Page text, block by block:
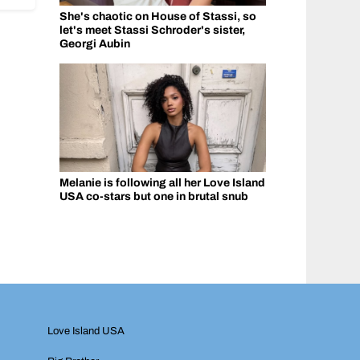
She's chaotic on House of Stassi, so
let's meet Stassi Schroder's sister,
Georgi Aubin
Melanie is following all her Love Island
USA co-stars but one in brutal snub
Love Island USA